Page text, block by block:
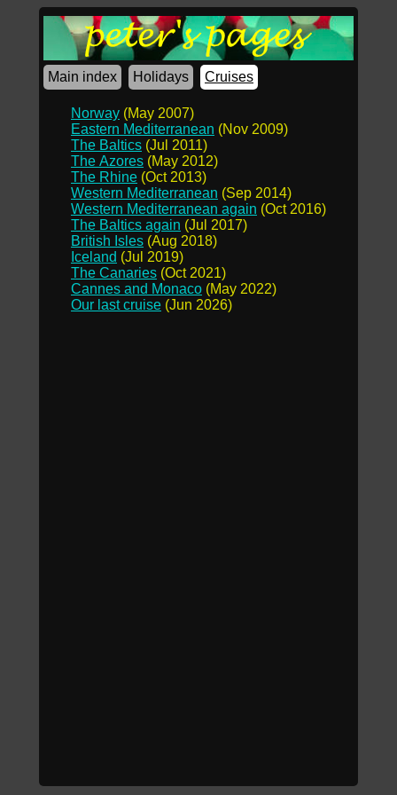
Main index Holidays Cruises
Norway (May 2007)
Eastern Mediterranean (Nov 2009)
The Baltics (Jul 2011)
The Azores (May 2012)
The Rhine (Oct 2013)
Western Mediterranean (Sep 2014)
Western Mediterranean again (Oct 2016)
The Baltics again (Jul 2017)
British Isles (Aug 2018)
Iceland (Jul 2019)
The Canaries (Oct 2021)
Cannes and Monaco (May 2022)
Our last cruise (Jun 2026)